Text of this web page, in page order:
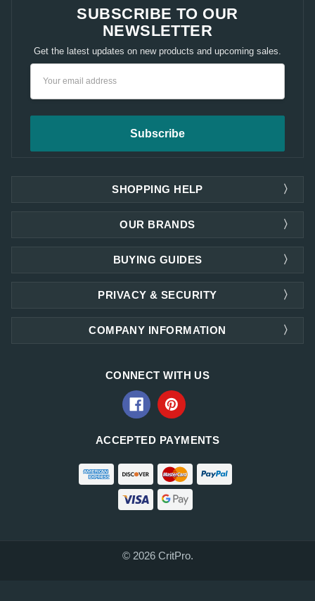
SUBSCRIBE TO OUR
NEWSLETTER
Get the latest updates on new products and upcoming sales.
SHOPPING HELP
OUR BRANDS
PRIVACY & SECURITY
COMPANY INFORMATION
BUYING GUIDES
CONNECT WITH US
ACCEPTED PAYMENTS
© 2026 CritPro.